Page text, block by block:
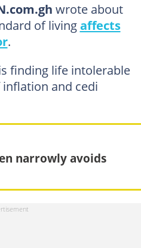
wrote about
of livingaffects
.
finding life intolerable
and cedi
narrowly avoids